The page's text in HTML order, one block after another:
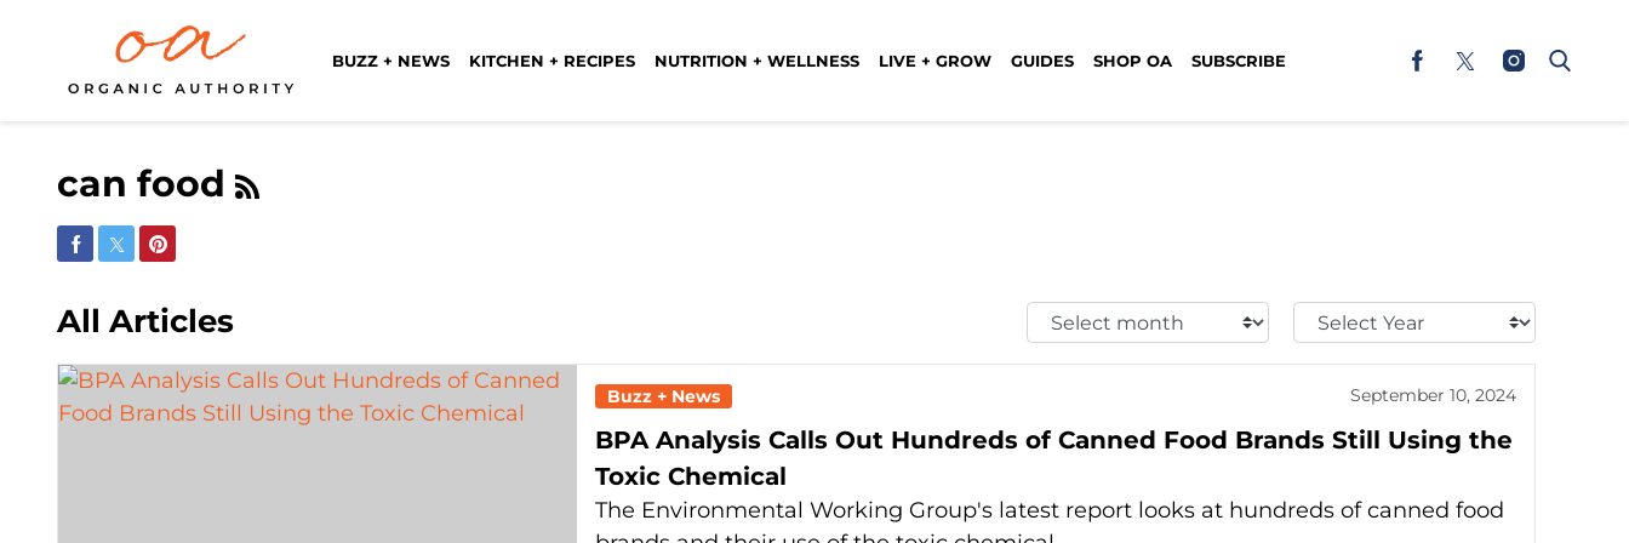
BUZZ + NEWS KITCHEN + RECIPES NUTRITION + WELLNESS LIVE + GROW GUIDES SHOP OA SUBSCRIBE
can food
Share on Facebook
Share on Twitter
Share on Pinterest
All Articles
Select
Month:
Select
Year:
Buzz + News September 10, 2024
BPA Analysis Calls Out Hundreds of Canned Food Brands Still Using the
Toxic Chemical
The Environmental Working Group's latest report looks at hundreds of canned food